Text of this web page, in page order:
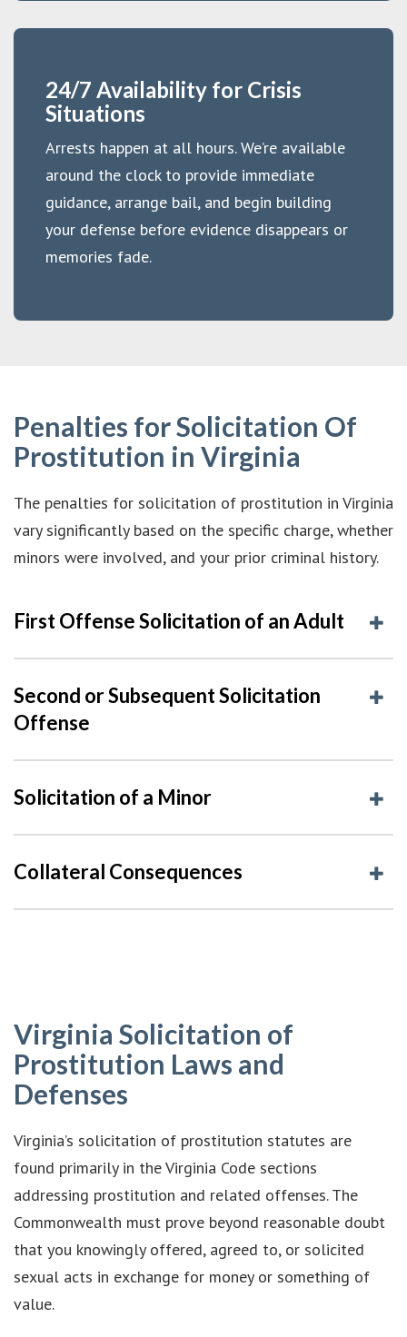
24/7 Availability for Crisis
Situations
Arrests happen at all hours. We’re available
around the clock to provide immediate
guidance, arrange bail, and begin building
your defense before evidence disappears or
memories fade.
Penalties for Solicitation Of
Prostitution in Virginia
The penalties for solicitation of prostitution in Virginia
vary significantly based on the specific charge, whether
minors were involved, and your prior criminal history.
First Offense Solicitation of an Adult
Second or Subsequent Solicitation
Offense
Solicitation of a Minor
Collateral Consequences
Virginia Solicitation of
Prostitution Laws and
Defenses
Virginia’s solicitation of prostitution statutes are
found primarily in the Virginia Code sections
addressing prostitution and related offenses. The
Commonwealth must prove beyond reasonable doubt
that you knowingly offered, agreed to, or solicited
sexual acts in exchange for money or something of
value.